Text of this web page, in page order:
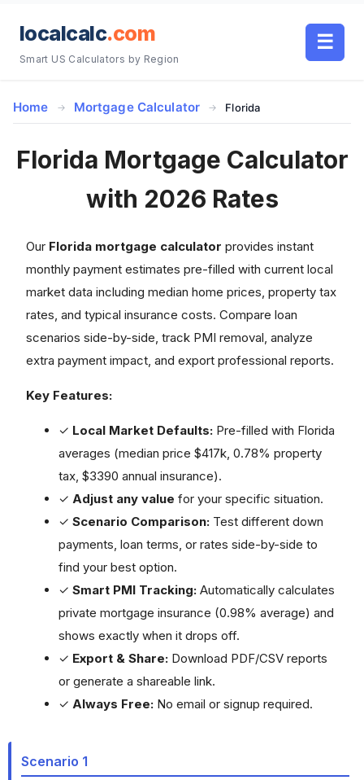
localcalc.com
Smart US Calculators by Region
☰
Home Mortgage Calculator Florida
Florida Mortgage Calculator
with 2026 Rates
Our Florida mortgage calculator provides instant
monthly payment estimates pre-filled with current local
market data including median home prices, property tax
rates, and typical insurance costs. Compare loan
scenarios side-by-side, track PMI removal, analyze
extra payment impact, and export professional reports.
Key Features:
✓ Local Market Defaults: Pre-filled with Florida
averages (median price $417k, 0.78% property
tax, $3390 annual insurance).
✓ Adjust any value for your specific situation.
✓ Scenario Comparison: Test different down
payments, loan terms, or rates side-by-side to
find your best option.
✓ Smart PMI Tracking: Automatically calculates
private mortgage insurance (0.98% average) and
shows exactly when it drops off.
✓ Export & Share: Download PDF/CSV reports
or generate a shareable link.
✓ Always Free: No email or signup required.
Scenario 1